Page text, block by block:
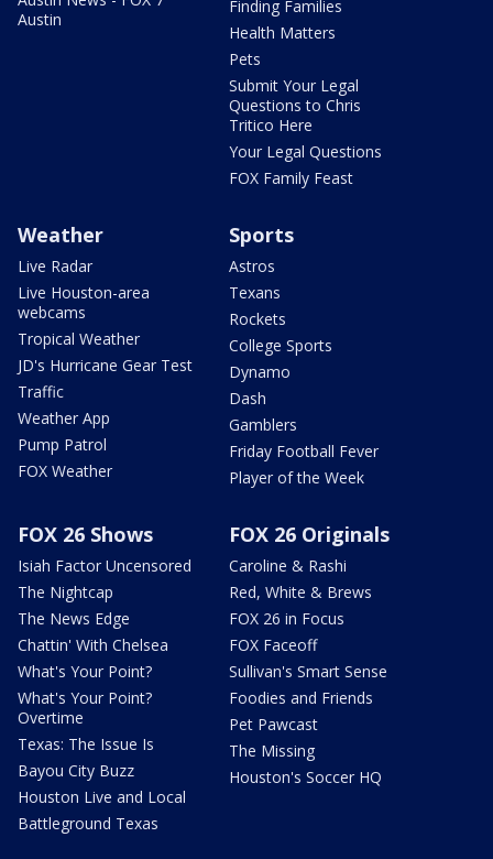
Austin
Finding Families
Health Matters
Pets
Submit Your Legal
Questions to Chris
Tritico Here
Your Legal Questions
FOX Family Feast
Weather
Live Radar
Live Houston-area
webcams
Tropical Weather
JD's Hurricane Gear Test
Traffic
Weather App
Pump Patrol
FOX Weather
Sports
Astros
Texans
Rockets
College Sports
Dynamo
Dash
Gamblers
Friday Football Fever
Player of the Week
FOX 26 Shows
Isiah Factor Uncensored
The Nightcap
The News Edge
Chattin' With Chelsea
What's Your Point?
What's Your Point?
Overtime
Texas: The Issue Is
Bayou City Buzz
Houston Live and Local
Battleground Texas
FOX 26 Originals
Caroline & Rashi
Red, White & Brews
FOX 26 in Focus
FOX Faceoff
Sullivan's Smart Sense
Foodies and Friends
Pet Pawcast
The Missing
Houston's Soccer HQ